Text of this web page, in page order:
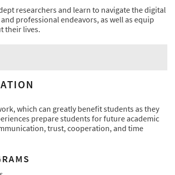
researchers and learn to navigate the digital
professional endeavors, as well as equip
their lives.
which can greatly benefit students as they
prepare students for future academic
trust, cooperation, and time